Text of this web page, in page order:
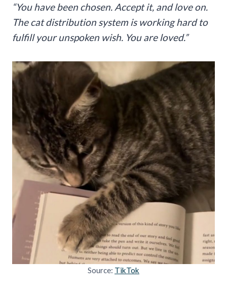
“You have been chosen. Accept it, and love on.
The cat distribution system is working hard to
fulfill your unspoken wish. You are loved.”
Source: TikTok